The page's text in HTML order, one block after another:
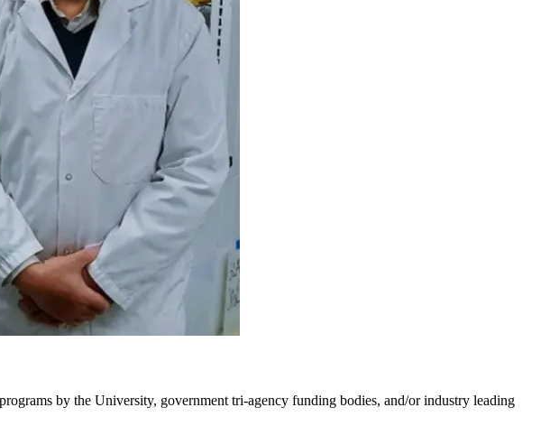
by the University, government tri-agency funding bodies, and/or industry leading